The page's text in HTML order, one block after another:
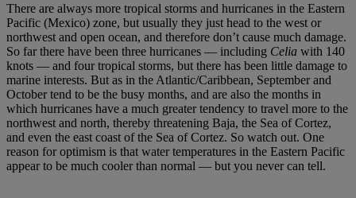
There are always more tropical storms and hurricanes in the Eastern
Pacific (Mexico) zone, but usually they just head to the west or
northwest and open ocean, and therefore don’t cause much damage.
So far there have been three hurricanes — including Celia with 140
knots — and four tropical storms, but there has been little damage to
marine interests. But as in the Atlantic/Caribbean, September and
October tend to be the busy months, and are also the months in
which hurricanes have a much greater tendency to travel more to the
northwest and north, thereby threatening Baja, the Sea of Cortez,
and even the east coast of the Sea of Cortez. So watch out. One
reason for optimism is that water temperatures in the Eastern Pacific
appear to be much cooler than normal — but you never can tell.